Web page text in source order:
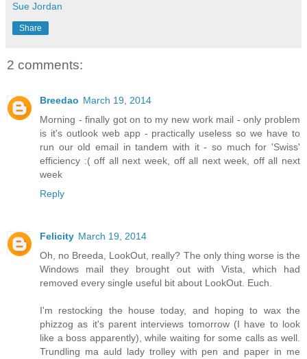
Sue Jordan
Share
2 comments:
Breedao March 19, 2014
Morning - finally got on to my new work mail - only problem
is it's outlook web app - practically useless so we have to
run our old email in tandem with it - so much for 'Swiss'
efficiency :( off all next week, off all next week, off all next
week
Reply
Felicity March 19, 2014
Oh, no Breeda, LookOut, really? The only thing worse is the
Windows mail they brought out with Vista, which had
removed every single useful bit about LookOut. Euch.
I'm restocking the house today, and hoping to wax the
phizzog as it's parent interviews tomorrow (I have to look
like a boss apparently), while waiting for some calls as well.
Trundling ma auld lady trolley with pen and paper in me